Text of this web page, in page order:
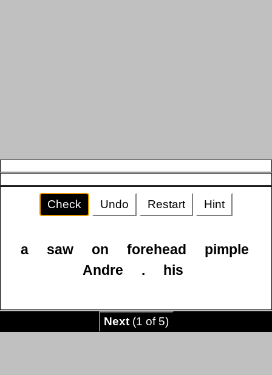
Check Undo Restart Hint
a saw on forehead
pimple
Andre
. his
Next(1 of 5)